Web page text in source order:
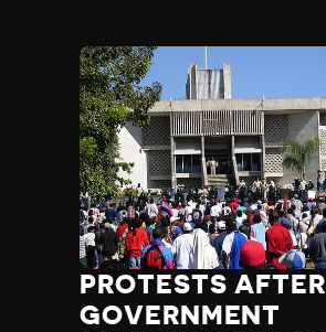
PROTESTS AFTER
GOVERNMENT